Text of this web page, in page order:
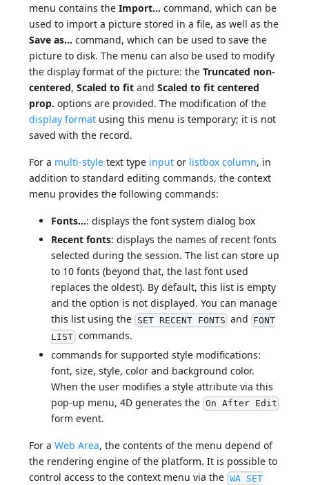
menu contains theImport... command, which can be
used to import a picture stored in a file, as well as the
Save as... command, which can be used to save the
picture to disk. The menu can also be used to modify
the display format of the picture: theTruncated non-
centered,Scaled to fit andScaled to fit centered
prop. options are provided. The modification of the
display format using this menu is temporary; it is not
saved with the record.
For a multi-style text type input or listbox column, in
addition to standard editing commands, the context
menu provides the following commands:
Fonts...: displays the font system dialog box
Recent fonts: displays the names of recent fonts
selected during the session. The list can store up
to 10 fonts (beyond that, the last font used
replaces the oldest). By default, this list is empty
and the option is not displayed. You can manage
this list using the SET RECENT FONTS and FONT
LIST commands.
commands for supported style modifications:
font, size, style, color and background color.
When the user modifies a style attribute via this
pop-up menu, 4D generates the On After Edit
form event.
For aWeb Area, the contents of the menu depend of
the rendering engine of the platform. It is possible to
control access to the context menu via the WA SET